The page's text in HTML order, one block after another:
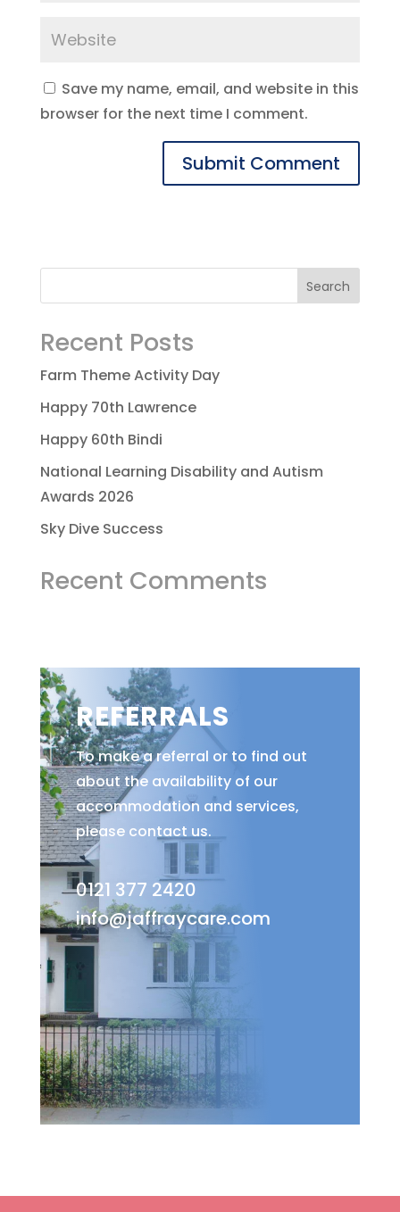
Save my name, email, and website in this
browser for the next time I comment.
Recent Posts
Farm Theme Activity Day
Happy 70th Lawrence
Happy 60th Bindi
National Learning Disability and Autism
Awards 2026
Sky Dive Success
Recent Comments
REFERRALS
To make a referral or to find out
about the availability of our
accommodation and services,
please contact us.
0121 377 2420
info@jaffraycare.com